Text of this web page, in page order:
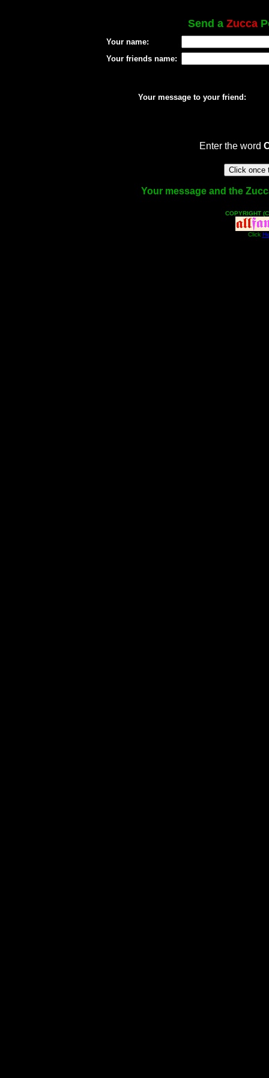
Send a Zucca
Your name:
Your friends name:
Your message to your friend:
Enter the word
Your message and the
COPYRIGHT
Click